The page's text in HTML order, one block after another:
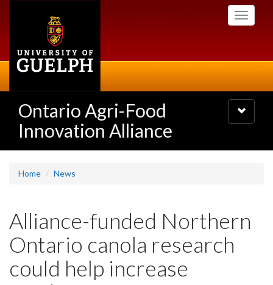
Toggle
Ontario Agri-Food
Innovation Alliance
Toggle
navigation
Home News
Alliance-funded Northern
Ontario canola research
could help increase